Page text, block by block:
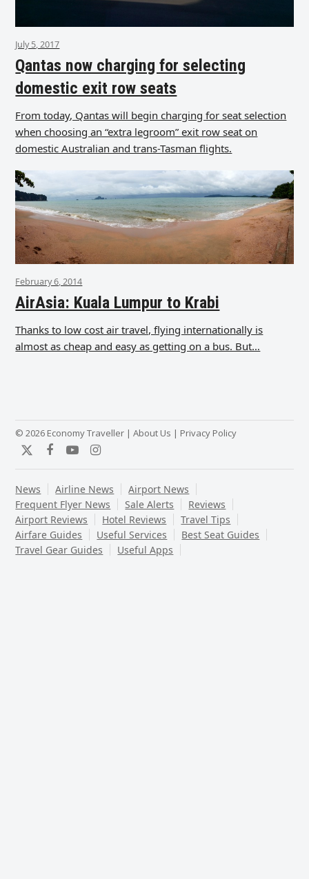
July 5, 2017
Qantas now charging for selecting
domestic exit row seats
From today, Qantas will begin charging for seat selection
when choosing an “extra legroom” exit row seat on
domestic Australian and trans-Tasman flights.
February 6, 2014
AirAsia: Kuala Lumpur to Krabi
Thanks to low cost air travel, flying internationally is
almost as cheap and easy as getting on a bus. But…
© 2026 Economy Traveller |About Us | Privacy Policy
TwitterFacebook
YouTubeInstagram
News Airline News
Airport News
Frequent Flyer News
Sale Alerts
Reviews
Airport Reviews
Hotel Reviews
Travel Tips
Airfare Guides
Useful Services
Best Seat Guides
Travel Gear Guides
Useful Apps